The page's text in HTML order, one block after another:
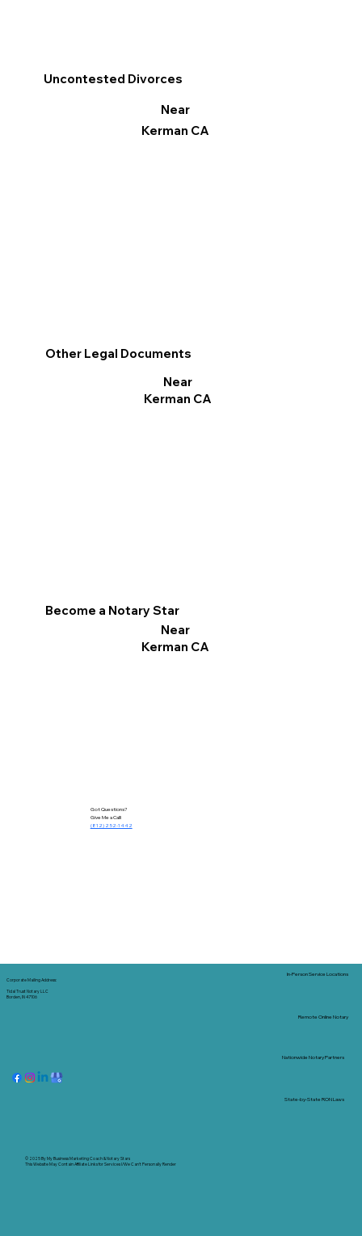
Become a Notary Star
Near
Kerman CA
Uncontested Divorces
Near
Kerman CA
Other Legal Documents
Near
Kerman CA
Got Questions?
Give Me a Call!
(812) 252-1442
Corporate Mailing Address:
Tidal Trust Notary LLC
Borden, IN 47106
© 2025 ByMy Business Marketing Coach &Notary Stars
This Website May Contain Affiliate Links for Services I/We Can't Personally Render
Nationwide Notary Partners
In-Person Service Locations
Remote Online Notary
State-by-State RON Laws